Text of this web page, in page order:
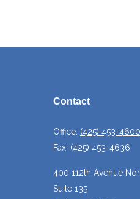
Contact
Office: (425) 453-4600
Fax: (425) 453-4636
400 112th Avenue
Suite 135